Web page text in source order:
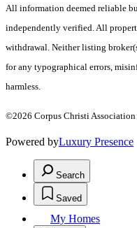
All information deemed reliable
independently verified. All
withdrawal. Neither listing
for any typographical errors,
harmless.
©2026 Corpus Christi
Powered byLuxury Presence
Search
Saved
My Homes